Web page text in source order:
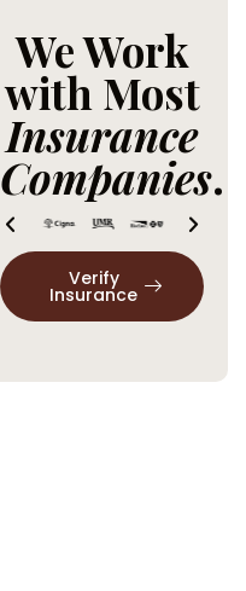
We Work
with Most
Insurance
Companies.
Verify
Insurance